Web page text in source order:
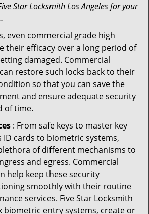
Star Locksmith Los Angeles for your
even commercial grade high
their efficacy over a long period of
damaged. Commercial
restore such locks back to their
so that you can save the
and ensure adequate security
of time.
: From safe keys to master key
ID cards to biometric systems,
of different mechanisms to
and egress. Commercial
help keep these security
smoothly with their routine
services. Five Star Locksmith
biometric entry systems, create or